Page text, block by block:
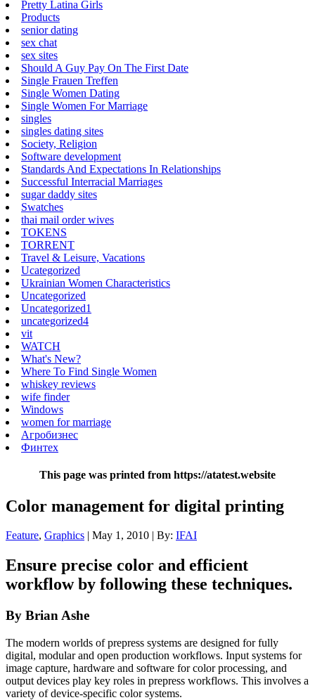
Pretty Latina Girls
Products
senior dating
sex chat
sex sites
Should A Guy Pay On The First Date
Single Frauen Treffen
Single Women Dating
Single Women For Marriage
singles
singles dating sites
Society, Religion
Software development
Standards And Expectations In Relationships
Successful Interracial Marriages
sugar daddy sites
Swatches
thai mail order wives
TOKENS
TORRENT
Travel & Leisure, Vacations
Ucategorized
Ukrainian Women Characteristics
Uncategorized
Uncategorized1
uncategorized4
vit
WATCH
What's New?
Where To Find Single Women
whiskey reviews
wife finder
Windows
women for marriage
Агробизнес
Финтех
This page was printed from https://atatest.website
Color management for digital printing
Feature, Graphics | May 1, 2010 | By: IFAI
Ensure precise color and efficient
workflow by following these techniques.
By Brian Ashe
The modern worlds of prepress systems are designed for fully
digital, modular and open production workflows. Input systems for
image capture, hardware and software for color processing, and
output devices play key roles in prepress workflows. This involves a
variety of device-specific color systems.